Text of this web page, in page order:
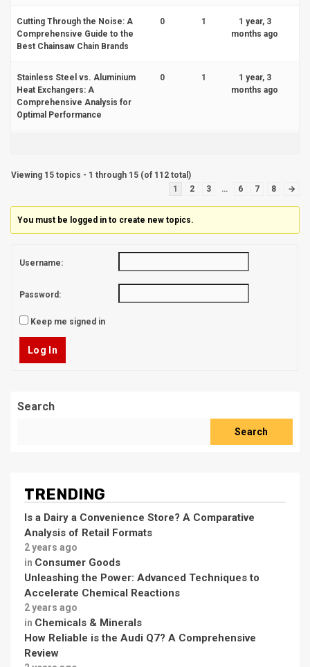
Cutting Through the Noise: A
Comprehensive Guide to the
Best Chainsaw Chain Brands
0 1
1 year, 3
months ago
Stainless Steel vs. Aluminium
Heat Exchangers: A
Comprehensive Analysis for
Optimal Performance
0 1
1 year, 3
months ago
Viewing 15 topics - 1 through 15 (of 112 total)
1
2 3 … 6 7 8 →
You must be logged in to create new topics.
Username:
Password:
Keep me signed in
Log In
Search
Search
TRENDING
Is a Dairy a Convenience Store? A Comparative
Analysis of Retail Formats
2 years ago
in Consumer Goods
Unleashing the Power: Advanced Techniques to
Accelerate Chemical Reactions
2 years ago
in Chemicals & Minerals
How Reliable is the Audi Q7? A Comprehensive
Review